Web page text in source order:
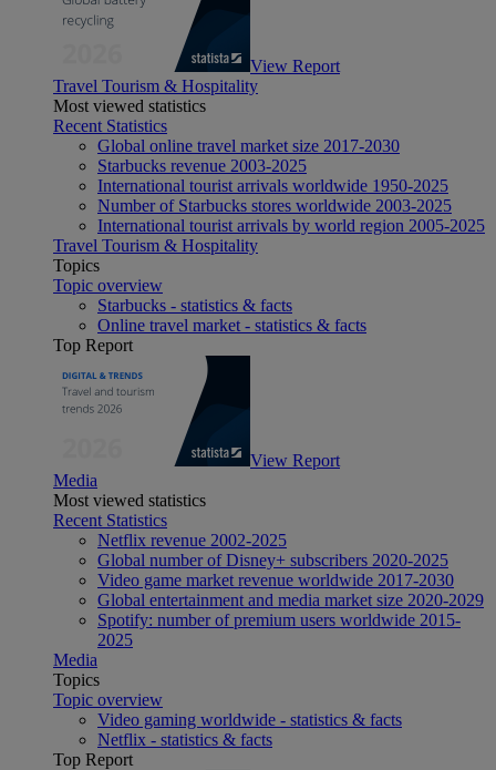
View Report
Travel Tourism & Hospitality
Most viewed statistics
Recent Statistics
Global online travel market size 2017-2030
Starbucks revenue 2003-2025
International tourist arrivals worldwide 1950-2025
Number of Starbucks stores worldwide 2003-2025
International tourist arrivals by world region 2005-2025
Travel Tourism & Hospitality
Topics
Topic overview
Starbucks - statistics & facts
Online travel market - statistics & facts
Top Report
View Report
Media
Most viewed statistics
Recent Statistics
Netflix revenue 2002-2025
Global number of Disney+ subscribers 2020-2025
Video game market revenue worldwide 2017-2030
Global entertainment and media market size 2020-2029
Spotify: number of premium users worldwide 2015-
2025
Media
Topics
Topic overview
Video gaming worldwide - statistics & facts
Netflix - statistics & facts
Top Report